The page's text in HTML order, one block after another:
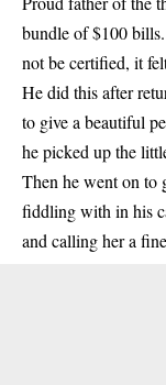
bundle of $100
not be certified, it
He did this after
to give a beautiful
he picked up the
Then he went on to
fiddling with in his
and calling her a